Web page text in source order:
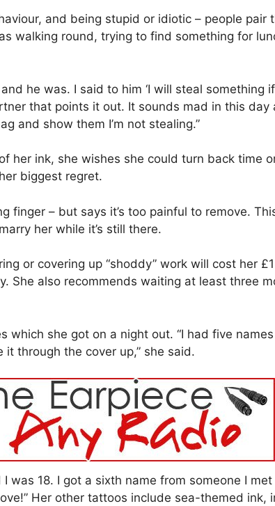
and being stupid or idiotic – people pair
walking round, trying to find something for
he was. I said to him ‘I will steal something if
that points it out. It sounds mad in this
and show them I’m not stealing.”
her ink, she wishes she could turn back time
biggest regret.
finger – but says it’s too painful to remove.
her while it’s still there.
or covering up “shoddy” work will cost her
She also recommends waiting at least three
which she got on a night out. “I had five
through the cover up,” she said.
was 18. I got a sixth name from someone I
Her other tattoos include sea-themed